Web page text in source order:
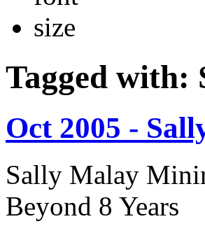
Tagged with:
Oct 2005 -
Sally Malay
Beyond 8 Years